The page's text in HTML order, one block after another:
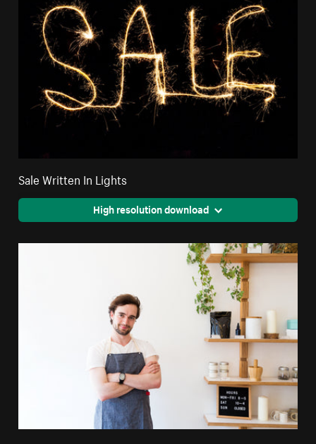
Sale Written In Lights
High resolution download